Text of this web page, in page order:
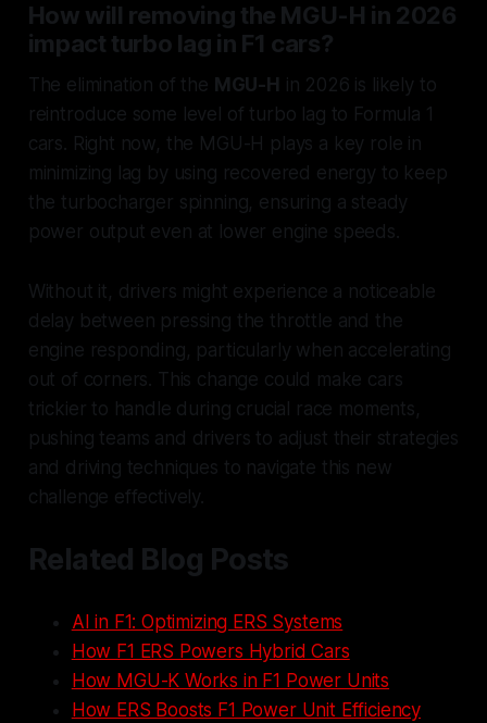
How will removing the MGU-H in 2026
impact turbo lag in F1 cars?
The elimination of the MGU-H in 2026 is likely to
reintroduce some level of turbo lag to Formula 1
cars. Right now, the MGU-H plays a key role in
minimizing lag by using recovered energy to keep
the turbocharger spinning, ensuring a steady
power output even at lower engine speeds.
Without it, drivers might experience a noticeable
delay between pressing the throttle and the
engine responding, particularly when accelerating
out of corners. This change could make cars
trickier to handle during crucial race moments,
pushing teams and drivers to adjust their strategies
and driving techniques to navigate this new
challenge effectively.
Related Blog Posts
AI in F1: Optimizing ERS Systems
How F1 ERS Powers Hybrid Cars
How MGU-K Works in F1 Power Units
How ERS Boosts F1 Power Unit Efficiency